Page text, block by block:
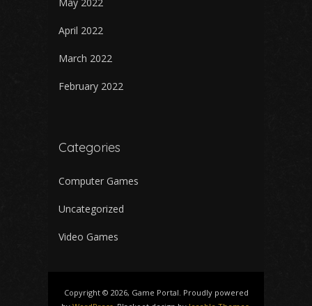
April 2022
March 2022
February 2022
Categories
Computer Games
Uncategorized
Video Games
Copyright © 2026, Game Portal. Proudly powered